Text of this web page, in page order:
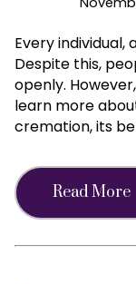
Every individual,
Despite this,
openly.
learn more
cremation, its
Read More